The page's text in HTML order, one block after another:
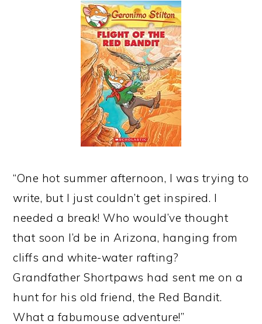
“One hot summer afternoon, I was trying to
write, but I just couldn’t get inspired. I
needed a break! Who would’ve thought
that soon I’d be in Arizona, hanging from
cliffs and white-water rafting?
Grandfather Shortpaws had sent me on a
hunt for his old friend, the Red Bandit.
What a fabumouse adventure!”